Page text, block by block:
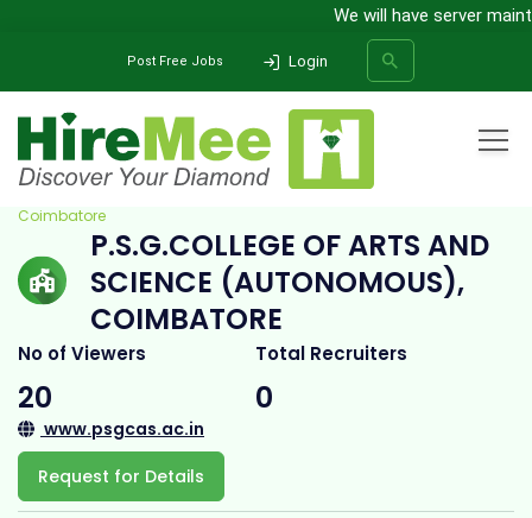
We will have server
Post Free Jobs Login
SEARCH
P.S.G.College of Arts and Science (Autonomous),
Coimbatore
P.S.G.COLLEGE OF ARTS AND
SCIENCE (AUTONOMOUS),
COIMBATORE
No of Viewers
20
Total Recruiters
0
www.psgcas.ac.in
Request for Details